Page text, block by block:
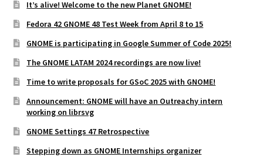
It’s alive! Welcome to the new Planet GNOME!
Fedora 42 GNOME 48 Test Week from April 8 to 15
GNOME is participating in Google Summer of Code 2025!
The GNOME LATAM 2024 recordings are now live!
Time to write proposals for GSoC 2025 with GNOME!
Announcement: GNOME will have an Outreachy intern
working on librsvg
GNOME Settings 47 Retrospective
Stepping down as GNOME Internships organizer